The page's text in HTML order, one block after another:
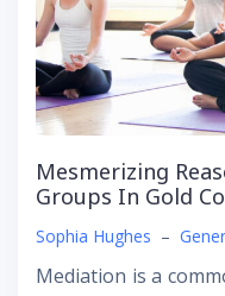
Mesmerizing
Groups In Gold
Sophia Hughes –
Mediation is a